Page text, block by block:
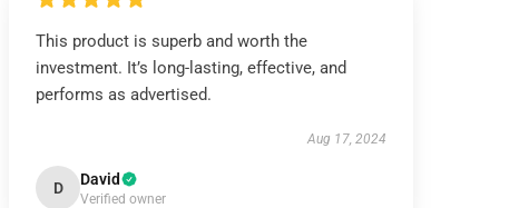
This product is superb and worth the
investment. It’s long-lasting, effective, and
performs as advertised.
Aug 17, 2024
D David
Verified owner